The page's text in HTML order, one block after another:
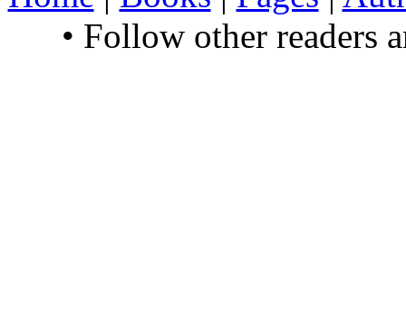
• Follow other readers